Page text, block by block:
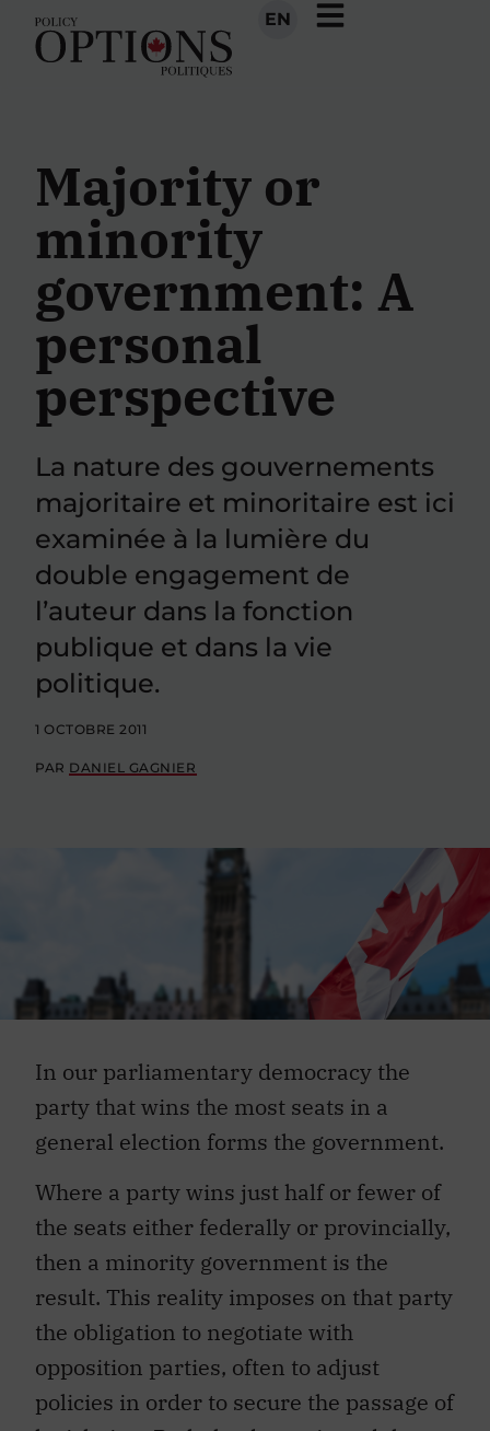
EN
Majority or
minority
government: A
personal
perspective
La nature des gouvernements
majoritaire et minoritaire est ici
examinée à la lumière du
double engagement de
l’auteur dans la fonction
publique et dans la vie
politique.
1 OCTOBRE 2011
PAR DANIEL GAGNIER
In our parliamentary democracy the
party that wins the most seats in a
general election forms the government.
Where a party wins just half or fewer of
the seats either federally or provincially,
then a minority government is the
result. This reality imposes on that party
the obligation to negotiate with
opposition parties, often to adjust
policies in order to secure the passage of